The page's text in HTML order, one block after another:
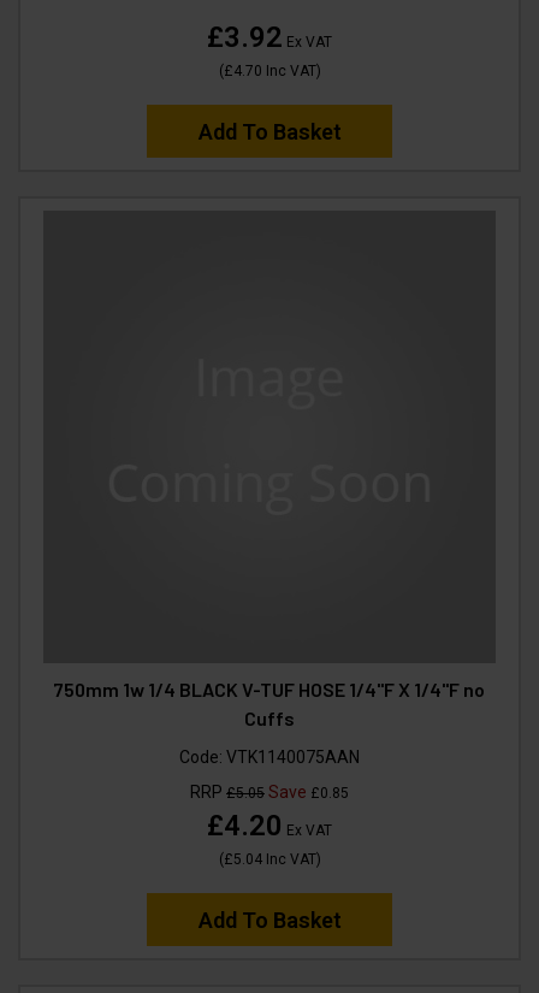
£3.92 Ex VAT
(£4.70 Inc VAT)
Add To Basket
750mm 1w 1/4 BLACK V-TUF HOSE 1/4"F X 1/4"F no
Cuffs
Code: VTK1140075AAN
RRP £5.05 Save £0.85
£4.20 Ex VAT
(£5.04Inc VAT)
Add To Basket